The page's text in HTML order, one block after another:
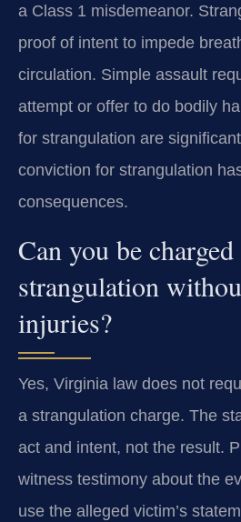
a Class 1 misdemeanor.
proof of intent to impede
circulation. Simple assault
attempt or offer to do bodily
for strangulation are
conviction for strangulation
consequences.
Can you be
strangulation
injuries?
Yes, Virginia law does not
a strangulation charge. The
act and intent, not the result.
witness testimony about the
use the alleged victim’s